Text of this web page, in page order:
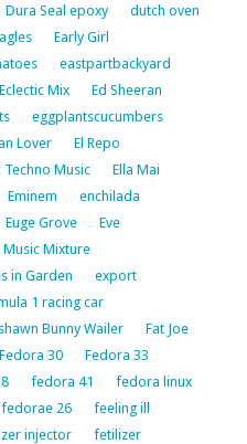
Dura Seal epoxy
dutch oven
Early Girl
eastpartbackyard
Eclectic Mix
Ed Sheeran
eggplantscucumbers
Lover
El Repo
Techno Music
Ella Mai
Eminem
enchilada
Euge Grove
Eve
Music Mixture
in Garden
export
1 racing car
Bunny Wailer
Fat Joe
Fedora 30
Fedora 33
fedora 41
fedora linux
fedorae 26
feeling ill
injector
fetilizer